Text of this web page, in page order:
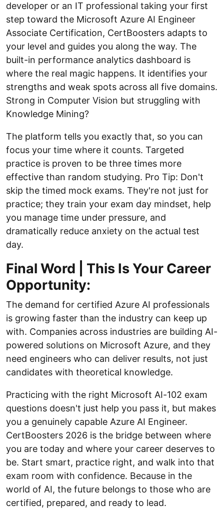
developer or an IT professional taking your first
step toward the Microsoft Azure AI Engineer
Associate Certification, CertBoosters adapts to
your level and guides you along the way. The
built-in performance analytics dashboard is
where the real magic happens. It identifies your
strengths and weak spots across all five domains.
Strong in Computer Vision but struggling with
Knowledge Mining?
The platform tells you exactly that, so you can
focus your time where it counts. Targeted
practice is proven to be three times more
effective than random studying. Pro Tip: Don't
skip the timed mock exams. They're not just for
practice; they train your exam day mindset, help
you manage time under pressure, and
dramatically reduce anxiety on the actual test
day.
Final Word | This Is Your Career
Opportunity:
The demand for certified Azure AI professionals
is growing faster than the industry can keep up
with. Companies across industries are building AI-
powered solutions on Microsoft Azure, and they
need engineers who can deliver results, not just
candidates with theoretical knowledge.
Practicing with the right Microsoft AI-102 exam
questions doesn't just help you pass it, but makes
you a genuinely capable Azure AI Engineer.
CertBoosters 2026 is the bridge between where
you are today and where your career deserves to
be. Start smart, practice right, and walk into that
exam room with confidence. Because in the
world of AI, the future belongs to those who are
certified, prepared, and ready to lead.